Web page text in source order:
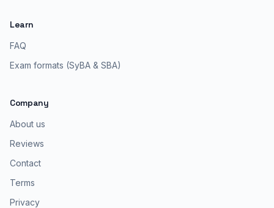
Learn
FAQ
Exam formats (SyBA & SBA)
Company
About us
Reviews
Contact
Terms
Privacy